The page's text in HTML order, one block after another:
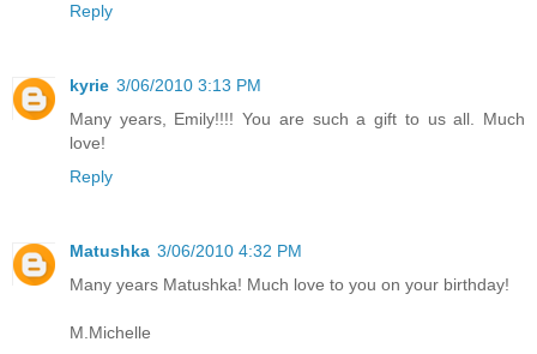
Reply
kyrie 3/06/2010 3:13 PM
Many years, Emily!!!! You are such a gift to us all. Much
love!
Reply
Matushka 3/06/2010 4:32 PM
Many years Matushka! Much love to you on your birthday!
M.Michelle